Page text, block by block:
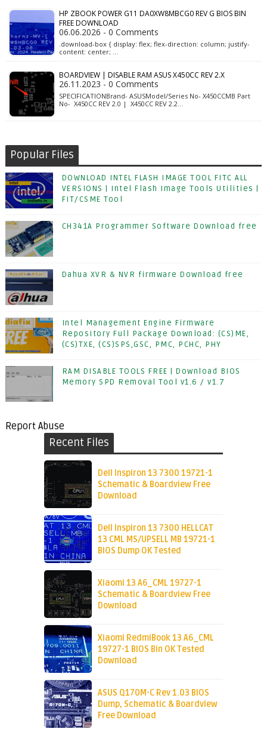
HP ZBOOK POWER G11 DA0XW8MBCG0 REV G BIOS BIN
FREE DOWNLOAD
06.06.2026 - 0 Comments
.download-box { display: flex; flex-direction: column; justify-
content: center; …
BOARDVIEW | DISABLE RAM ASUS X450CC REV 2.X
26.11.2023 - 0 Comments
SPECIFICATIONBrand- ASUSModel/Series No- X450CCMB Part
No- X450CC REV 2.0 | X450CC REV 2.2…
Popular Files
DOWNLOAD INTEL FLASH IMAGE TOOL FITC ALL
VERSIONS | Intel Flash Image Tools Utilities |
FIT/CSME Tool
CH341A Programmer Software Download free
Dahua XVR & NVR firmware Download free
Intel Management Engine Firmware
Repository Full Package Download: (CS)ME,
(CS)TXE, (CS)SPS,GSC, PMC, PCHC, PHY
RAM DISABLE TOOLS FREE | Download BIOS
Memory SPD Removal Tool v1.6 / v1.7
Report Abuse
Recent Files
Dell Inspiron 13 7300 19721-1
Schematic & Boardview Free
Download
Dell Inspiron 13 7300 HELLCAT
13 CML MS/UPSELL MB 19721-1
BIOS Dump OK Tested
Xiaomi 13 A6_CML 19727-1
Schematic & Boardview Free
Download
Xiaomi RedmiBook 13 A6_CML
19727-1 BIOS Bin OK Tested
Download
ASUS Q170M-C Rev 1.03 BIOS
Dump, Schematic & Boardview
Free Download